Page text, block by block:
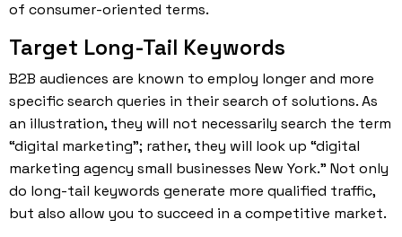
of consumer-oriented terms.
Target Long-Tail Keywords
B2B audiences are known to employ longer and more
specific search queries in their search of solutions. As
an illustration, they will not necessarily search the term
“digital marketing”; rather, they will look up “digital
marketing agency small businesses New York.” Not only
do long-tail keywords generate more qualified traffic,
but also allow you to succeed in a competitive market.